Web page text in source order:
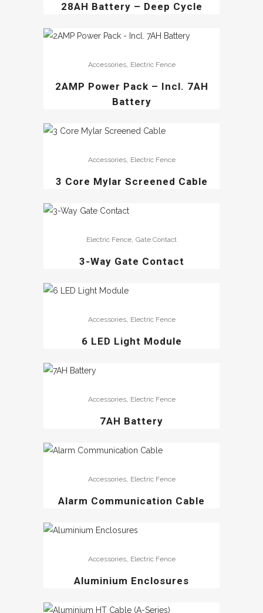
28AH Battery – Deep Cycle
Accessories, Electric Fence
2AMP Power Pack – Incl. 7AH
Battery
Accessories, Electric Fence
3 Core Mylar Screened Cable
Electric Fence Gate Contact
3-Way Gate Contact
Accessories, Electric Fence
6 LED Light Module
Accessories, Electric Fence
7AH Battery
Accessories, Electric Fence
Alarm Communication Cable
Accessories, Electric Fence
Aluminium Enclosures